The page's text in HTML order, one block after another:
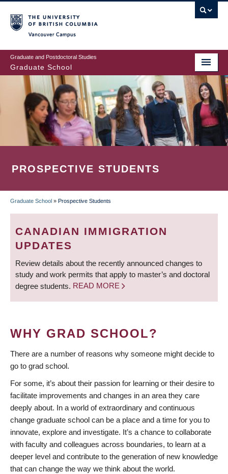
to
main
content
Graduate and Postdoctoral Studies
Graduate School
PROSPECTIVE STUDENTS
BREADCRUMB
Graduate School » Prospective Students
CANADIAN IMMIGRATION
UPDATES
Review details about the recently announced changes to
study and work permits that apply to master’s and doctoral
degree students. READ MORE
WHY GRAD SCHOOL?
There are a number of reasons why someone might decide to
go to grad school.
For some, it’s about their passion for learning or their desire to
facilitate improvements and changes in an area they care
deeply about. In a world of extraordinary and continuous
change graduate school can be a place and a time for you to
innovate, explore and investigate. It’s a chance to collaborate
with faculty and colleagues across boundaries, to learn at a
deeper level and contribute to the generation of new knowledge
that can change the way we think about the world.